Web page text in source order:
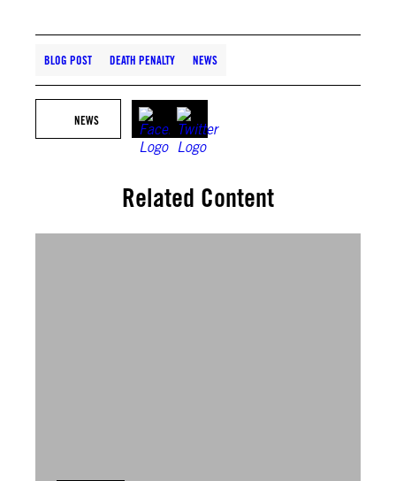
BLOG POST DEATH PENALTY NEWS
NEWS
Related Content